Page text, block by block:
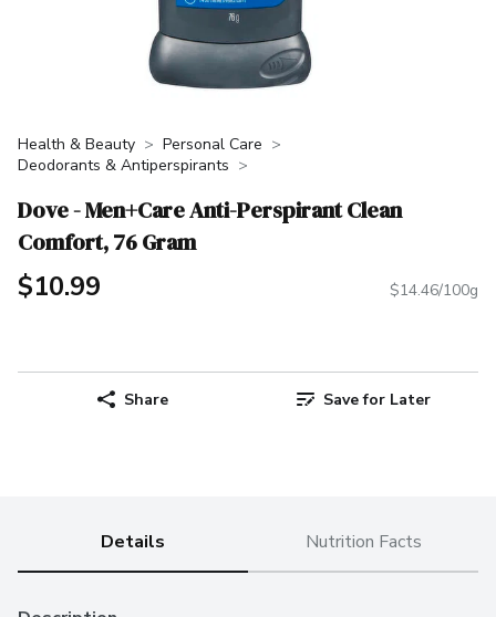
Health & Beauty
Personal Care
Deodorants & Antiperspirants
Dove - Men+Care Anti-Perspirant Clean
Comfort, 76 Gram
$10.99 $14.46/100g
Share Save for Later
Details Nutrition Facts